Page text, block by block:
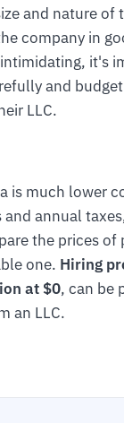
and nature of
company in
it's
and
LLC.
is much lower
annual
the prices of
one. Hiring
at $0, can be
an LLC.